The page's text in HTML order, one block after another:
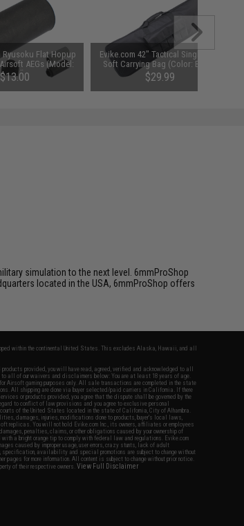
Ryusoku Flat Hopup
AEGs (Model:
Hard)
$13.00
Evike.com 42" Tactical Single Rifle
Soft Carrying Bag (Color: Black)
$29.99
simulation to the next level. 6mmProShop
located in the USA, 6mmProShop offers
within the continental United States. This excludes Alaska, Hawaii, and all
provided, you will have read, agreed, verified and acknowledged to all
to all of our waivers and disclaimers below: You are at least 18 years of age.
Airsoft gaming purposes only. All sale transactions are completed in the state
All shipping are done via buyer selected/paid carriers in California. If there
or products provided, you agree that the dispute shall be governed by the
to conflict of law provisions and you agree to exclusive personal
of the United States located in the state of California, City of Alhambra.
damages, injuries, modifications done to products, buyer's local laws,
replicas. You will not hold Evike.com Inc., its owners, affiliates or employees
penalties, claims, or other obligations caused by your ownership of
a bright orange tip to comply with federal law and regulations. Evike.com
caused by improper usage, user errors, crazy stunts, lack of adult
specification, availability and special promotions are subject to change without
for more information. All content is subject to change without prior notice.
of their respective owners.View Full Disclaimer